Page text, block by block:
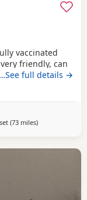
vaccinated
friendly, can
…See full details →
(73 milesaway from
)